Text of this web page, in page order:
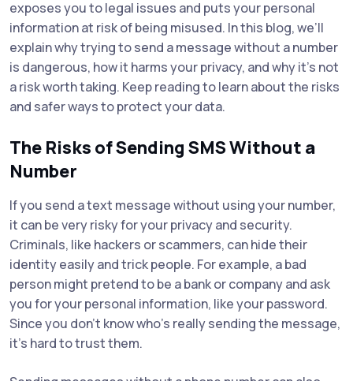
exposes you to legal issues and puts your personal
information at risk of being misused. In this blog, we’ll
explain why trying to send a message without a number
is dangerous, how it harms your privacy, and why it’s not
a risk worth taking. Keep reading to learn about the risks
and safer ways to protect your data.
The Risks of Sending SMS Without a
Number
If you send a text message without using your number,
it can be very risky for your privacy and security.
Criminals, like hackers or scammers, can hide their
identity easily and trick people. For example, a bad
person might pretend to be a bank or company and ask
you for your personal information, like your password.
Since you don’t know who’s really sending the message,
it’s hard to trust them.